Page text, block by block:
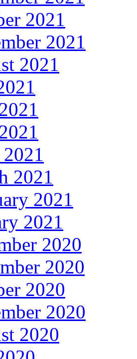
2021
2021
2021
2021
2021
2021
2020
2020
2020
2020
2020